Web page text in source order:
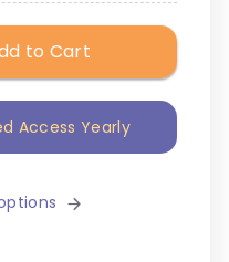
to Cart
Access Yearly